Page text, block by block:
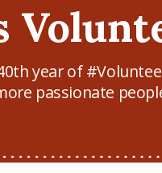
year of
passionate